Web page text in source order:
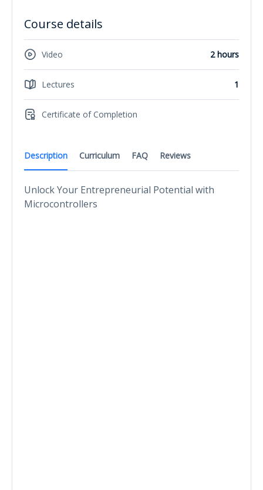
Description Curriculum FAQ Reviews
Unlock Your Entrepreneurial Potential with
Microcontrollers
Course details
Video 2 hours
Lectures 1
Certificate of Completion